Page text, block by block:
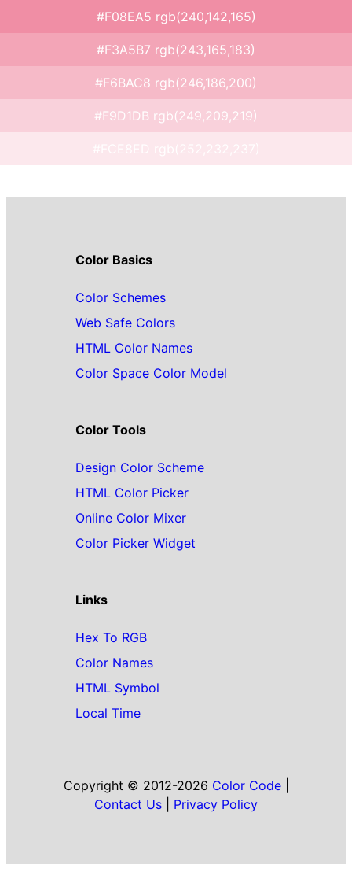
#F08EA5 rgb(240,142,165)
#F3A5B7 rgb(243,165,183)
#F6BAC8 rgb(246,186,200)
#F9D1DB rgb(249,209,219)
Color Basics
Color Schemes
Web Safe Colors
HTML Color Names
Color Space Color Model
Color Tools
Design Color Scheme
HTML Color Picker
Online Color Mixer
Color Picker Widget
Links
Hex To RGB
Color Names
HTML Symbol
Local Time
Copyright © 2012-2026 Color Code|
Contact Us
Privacy Policy